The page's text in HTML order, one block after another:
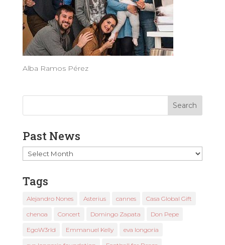
Alba Ramos Pérez
Past News
Past
News
Tags
Alejandro Nones Asterius cannes Casa Global Gift
chenoa Concert Domingo Zapata Don Pepe
EgoW3rld Emmanuel Kelly eva longoria